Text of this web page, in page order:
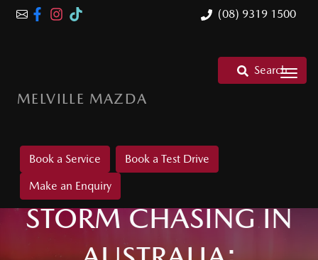
(08) 9319 1500
MELVILLE MAZDA
Search
Book a Service
Book a Test Drive
Make an Enquiry
STORM CHASING IN